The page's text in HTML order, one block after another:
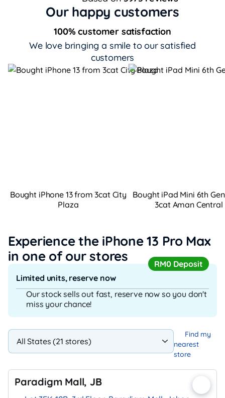
Our happy customers
100% customer satisfaction
We love bringing a smile to our satisfied
customers
Bought iPhone 13 from 3cat City
Plaza
Bought iPad Mini 6th
3cat Aman Central
Experience the iPhone 13 Pro Max
in one of our stores
RM0 Deposit
Limited units, reserve now
Our stock sells out fast, reserve now so you don't
miss your chance!
Find my
nearest
store
Paradigm Mall, JB